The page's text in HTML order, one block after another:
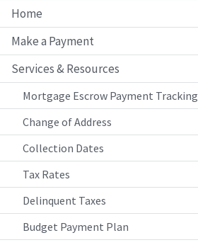
Home
Make a Payment
Services & Resources
Mortgage Escrow Payment Tracking
Change of Address
Collection Dates
Tax Rates
Delinquent Taxes
Budget Payment Plan